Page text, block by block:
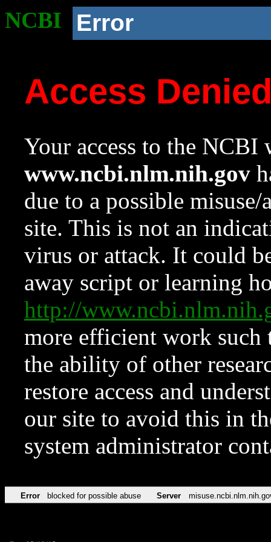
NCBI Error
Access
Your access to the NCBI
www.ncbi.nlm.nih.gov
due to a possible
site. This is not an
virus or attack. It could
away script or learning
http://
more efficient work such
the ability of other
restore access and
our site to avoid this in
system administrator
Error blocked for possible abuse Server